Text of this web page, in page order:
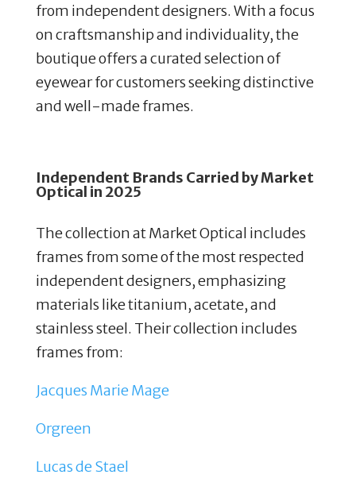
from independent designers. With a focus
on craftsmanship and individuality, the
boutique offers a curated selection of
eyewear for customers seeking distinctive
and well-made frames.
Independent Brands Carried byMarket
Optical in 2025
The collection at Market Optical includes
frames from some of the most respected
independent designers, emphasizing
materials like titanium, acetate, and
stainless steel. Their collection includes
frames from:
Jacques Marie Mage
Orgreen
Lucas de Stael